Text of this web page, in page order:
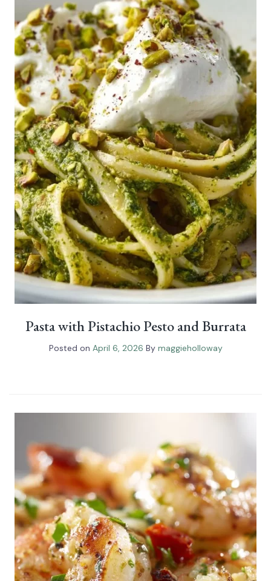
Pasta with Pistachio Pesto and Burrata
Posted on April 6, 2026 By maggieholloway